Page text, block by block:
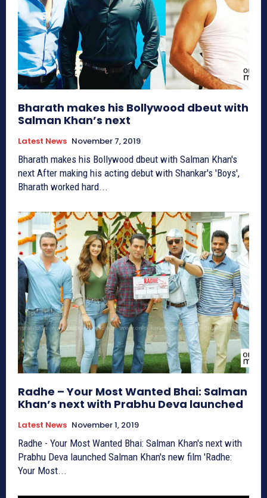
Bharath makes his Bollywood dbeut with
Salman Khan’s next
Latest News November 7, 2019
Bharath makes his Bollywood dbeut with Salman Khan's
next After making his acting debut with Shankar's 'Boys',
Bharath worked hard...
Radhe – Your Most Wanted Bhai: Salman
Khan’s next with Prabhu Deva launched
Latest News November 1, 2019
Radhe - Your Most Wanted Bhai: Salman Khan's next with
Prabhu Deva launched Salman Khan's new film 'Radhe:
Your Most...